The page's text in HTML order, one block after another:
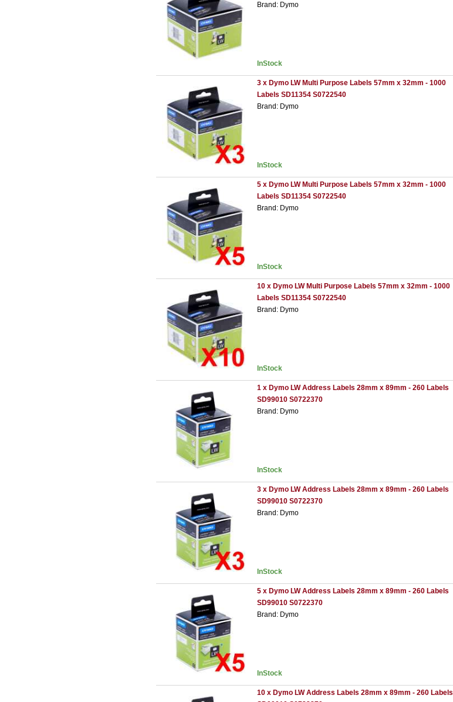
Brand: Dymo
InStock
3 x Dymo LW Multi Purpose Labels 57mm x 32mm - 1000
Labels SD11354 S0722540
Brand: Dymo
InStock
5 x Dymo LW Multi Purpose Labels 57mm x 32mm - 1000
Labels SD11354 S0722540
Brand: Dymo
InStock
10 x Dymo LW Multi Purpose Labels 57mm x 32mm - 1000
Labels SD11354 S0722540
Brand: Dymo
InStock
1 x Dymo LW Address Labels 28mm x 89mm - 260 Labels
SD99010 S0722370
Brand: Dymo
InStock
3 x Dymo LW Address Labels 28mm x 89mm - 260 Labels
SD99010 S0722370
Brand: Dymo
InStock
5 x Dymo LW Address Labels 28mm x 89mm - 260 Labels
SD99010 S0722370
Brand: Dymo
InStock
10 x Dymo LW Address Labels 28mm x 89mm - 260 Labels